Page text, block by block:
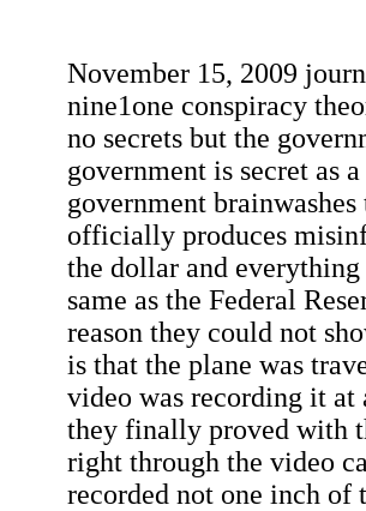
November 15, 2009
nine1one conspiracy
no secrets but the
government is secret as
government
officially produces
the dollar and
same as the Federal
reason they could not
is that the plane was
video was recording it at
they finally proved with
right through the video
recorded not one inch